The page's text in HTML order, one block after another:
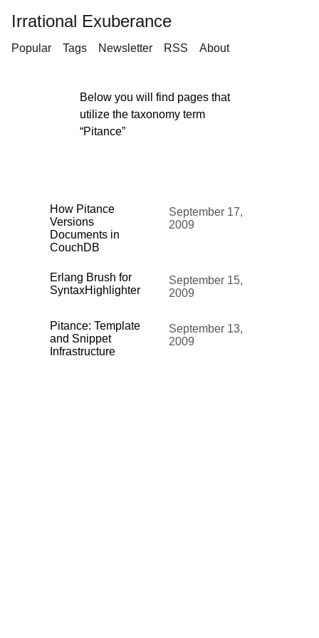
Irrational Exuberance
Popular Tags Newsletter RSS About
Below you will find pages that
utilize the taxonomy term
“Pitance”
How Pitance
Versions
Documents in
CouchDB
September 17,
2009
Erlang Brush for
SyntaxHighlighter
September 15,
2009
Pitance: Template
and Snippet
Infrastructure
September 13,
2009